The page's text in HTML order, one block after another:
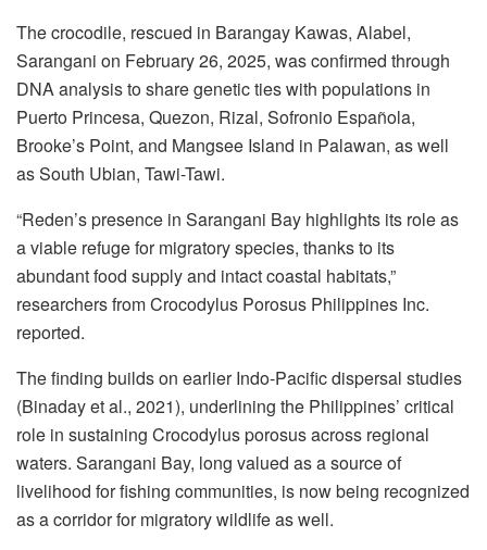
The crocodile, rescued in Barangay Kawas, Alabel,
Sarangani on February 26, 2025, was confirmed through
DNA analysis to share genetic ties with populations in
Puerto Princesa, Quezon, Rizal, Sofronio Española,
Brooke’s Point, and Mangsee Island in Palawan, as well
as South Ubian, Tawi-Tawi.
“Reden’s presence in Sarangani Bay highlights its role as
a viable refuge for migratory species, thanks to its
abundant food supply and intact coastal habitats,”
researchers from Crocodylus Porosus Philippines Inc.
reported.
The finding builds on earlier Indo-Pacific dispersal studies
(Binaday et al., 2021), underlining the Philippines’ critical
role in sustaining Crocodylus porosus across regional
waters. Sarangani Bay, long valued as a source of
livelihood for fishing communities, is now being recognized
as a corridor for migratory wildlife as well.